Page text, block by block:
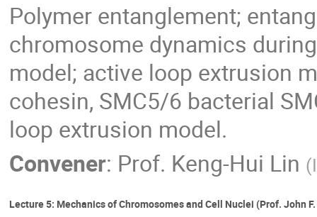
Polymer entanglement;
chromosome dynamics
model; active loop extrusion
cohesin, SMC5/6 bacterial
loop extrusion model.
Convener: Prof. Keng-Hui Lin (
Lecture 5: Mechanics of Chromosomes and Cell Nuclei (Prof. John